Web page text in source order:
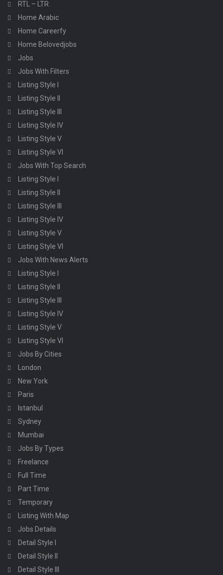
RTL – LTR
Home Arabic
Home Careerfy
Home Belovedjobs
Jobs
Jobs With Filters
Listing Style I
Listing Style II
Listing Style III
Listing Style IV
Listing Style V
Listing Style VI
Jobs With Top Search
Listing Style I
Listing Style II
Listing Style III
Listing Style IV
Listing Style V
Listing Style VI
Jobs With News Alerts
Listing Style I
Listing Style II
Listing Style III
Listing Style IV
Listing Style V
Listing Style VI
Jobs By Cities
London
New York
Paris
Istanbul
Sydney
Mumbai
Jobs By Types
Freelance
Full Time
Part Time
Temporary
Listing With Map
Jobs Details
Detail Style I
Detail Style II
Detail Style III